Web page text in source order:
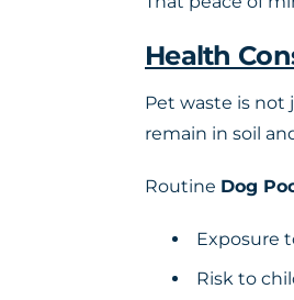
Health
Pet waste is not
remain in soil
Routine Dog
Exposure
Risk to